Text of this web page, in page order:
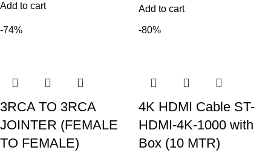
Add to cart Add to cart
-74%
3RCA TO 3RCA
JOINTER (FEMALE
TO FEMALE)
-80%
4K HDMI Cable ST-
HDMI-4K-1000 with
Box (10 MTR)